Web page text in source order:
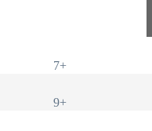
7+
9+